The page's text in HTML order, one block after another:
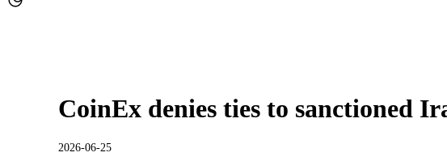
CoinEx denies ties to sanctioned
2026-06-25